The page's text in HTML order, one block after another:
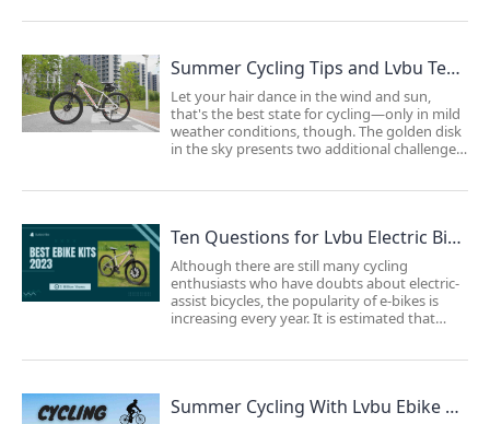
Summer Cycling Tips and Lvbu Technology: Enhancing Your Biking Experience
Let your hair dance in the wind and sun,
that's the best state for cycling—only in mild
weather conditions, though. The golden disk
in the sky presents two additional challenges
Ten Questions for Lvbu Electric Bike Kits: Built to Withstand the Test of Time
Although there are still many cycling
enthusiasts who have doubts about electric-
assist bicycles, the popularity of e-bikes is
increasing every year. It is estimated that
Summer Cycling With Lvbu Ebike Conversion Kits: Promoting Health, Relieving Stress, and Enhancing Longevity